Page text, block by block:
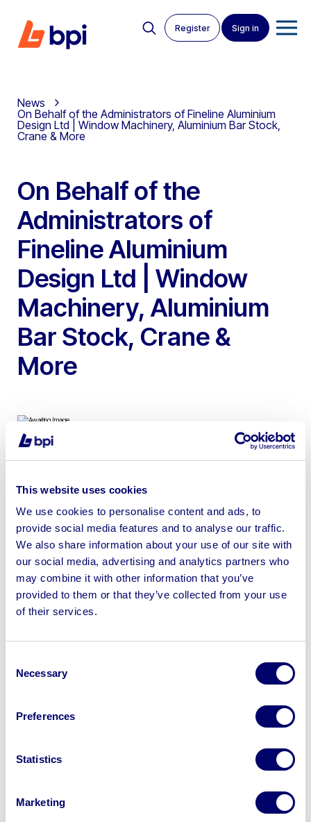
This website uses cookies
We use cookies to personalise content and ads, to
provide social media features and to analyse our traffic.
We also share information about your use of our site with
our social media, advertising and analytics partners who
may combine it with other information that you’ve
provided to them or that they’ve collected from your use
of their services.
Selection
Necessary
Preferences
Statistics
Marketing
Register Sign in
News
On Behalf of the Administrators of Fineline Aluminium
Design Ltd | Window Machinery, Aluminium Bar Stock,
Crane & More
On Behalf of the
Administrators of
Fineline Aluminium
Design Ltd | Window
Machinery, Aluminium
Bar Stock, Crane &
More
Aluminium Cutter, Profile Press, Gantry Crane & More
Sell your business assets fast
with BPI’s hassle-free asset
disposal solutions.
Looking to retire or close your
disposal specialists on